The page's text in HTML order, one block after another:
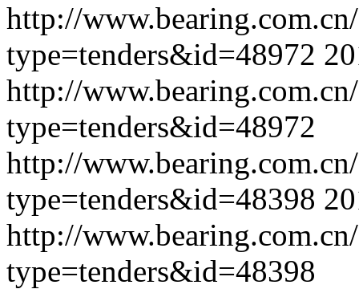
http://
type=tenders&id=48972
http://
type=tenders&id=48972
http://
type=tenders&id=48398
http://
type=tenders&id=48398